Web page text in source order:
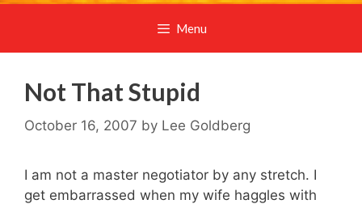
Menu
Not That Stupid
October 16, 2007 by Lee Goldberg
I am not a master negotiator by any stretch. I
get embarrassed when my wife haggles with